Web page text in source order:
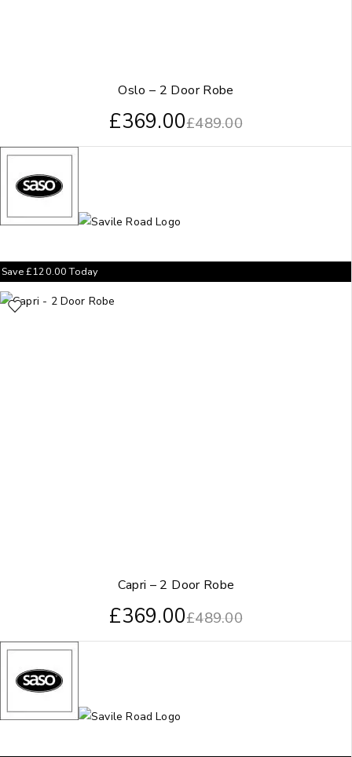
Oslo – 2 Door Robe
£489.00
£369.00
Capri – 2 Door Robe
£489.00
£369.00
Save£120.00Today